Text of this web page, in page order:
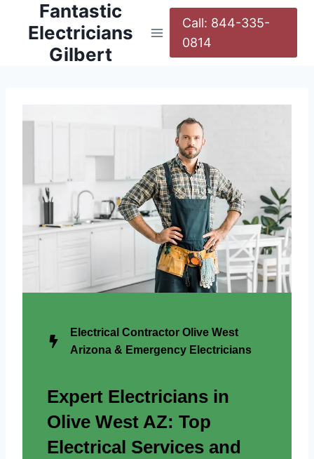
Fantastic
Electricians
Gilbert
Call: 844-335-
0814
Electrical Contractor Olive West
Arizona & Emergency Electricians
Expert Electricians in
Olive West AZ: Top
Electrical Services and